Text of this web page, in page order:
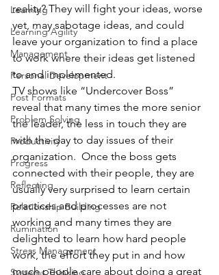
Learning
Learning Agility
Management
Personal Development
Post Formats
Problem Solving
Productivity
Progress
Reflecting
Relationship Building
Rumination
Stress Management
Systems Thinking
reality? They will fight your ideas, worse
yet, may sabotage ideas, and could
leave your organization to find a place
to work where their ideas get listened
to and implemented.
TV shows like “Undercover Boss”
reveal that many times the more senior
the leader, the less in touch they are
with the day to day issues of their
organization.  Once the boss gets
connected with their people, they are
usually very surprised to learn certain
practices and processes are not
working and many times they are
delighted to learn how hard people
work, the effort they put in and how
much people care about doing a great